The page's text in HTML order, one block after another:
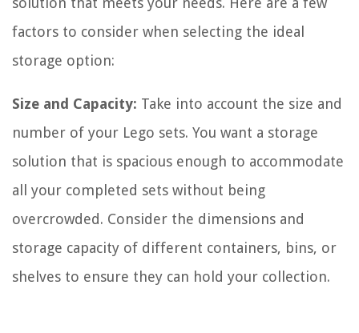
factors to consider when selecting the ideal
storage option:
Size and Capacity: Take into account the size and
number of your Lego sets. You want a storage
solution that is spacious enough to accommodate
all your completed sets without being
overcrowded. Consider the dimensions and
storage capacity of different containers, bins, or
shelves to ensure they can hold your collection.